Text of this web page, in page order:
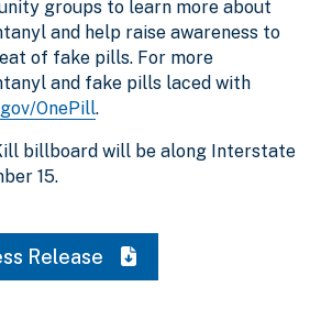
groups to learn more about
and help raise awareness to
of fake pills. For more
and fake pills laced with
OnePill.
billboard will be along Interstate
15.
Release